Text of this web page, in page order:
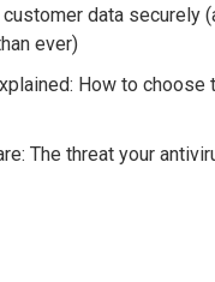
data securely
ever)
How to choose
The threat your